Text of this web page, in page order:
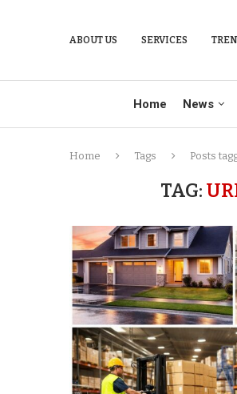
ABOUT US SERVICES
Home News
Home Tags Posts
TAG: